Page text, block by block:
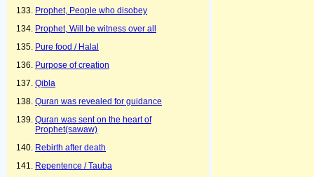
Prophet, People who disobey
Prophet, Will be witness over all
Pure food / Halal
Purpose of creation
Qibla
Quran was revealed for guidance
Quran was sent on the heart of
Prophet(sawaw)
Rebirth after death
Repentence / Tauba